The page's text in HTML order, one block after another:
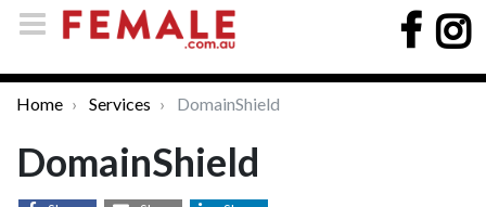
Home Services DomainShield
DomainShield